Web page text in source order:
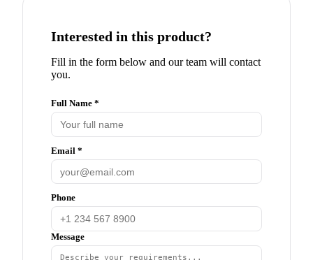
Interested in this product?
Fill in the form below and our team will contact
you.
Full Name *
Email *
Phone
Message